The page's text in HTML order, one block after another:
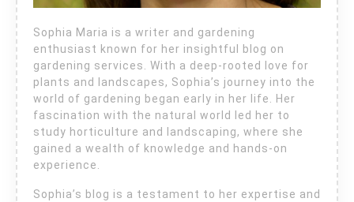
Sophia Maria is a writer and gardening
enthusiast known for her insightful blog on
gardening services. With a deep-rooted love for
plants and landscapes, Sophia’s journey into the
world of gardening began early in her life. Her
fascination with the natural world led her to
study horticulture and landscaping, where she
gained a wealth of knowledge and hands-on
experience.
Sophia’s blog is a testament to her expertise and